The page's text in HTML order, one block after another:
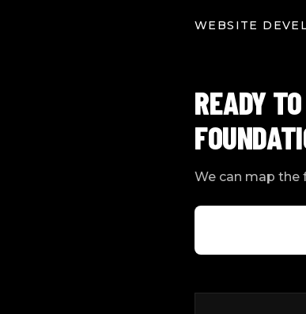
WEBSITE
READY
We can map the